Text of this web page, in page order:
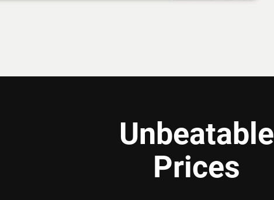
Unbeatable
Prices